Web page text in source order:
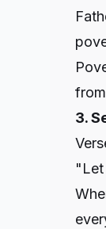
3.
"Let